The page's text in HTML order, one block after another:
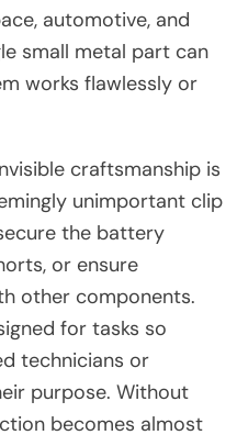
automotive, and
small metal part can
works flawlessly or
craftsmanship is
unimportant clip
the battery
or ensure
other components.
for tasks so
technicians or
purpose. Without
becomes almost